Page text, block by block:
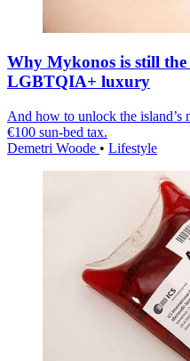
Why Mykonos is still
LGBTQIA+ luxury
And how to unlock the island’s
€100 sun-bed tax.
Demetri Woode • Lifestyle